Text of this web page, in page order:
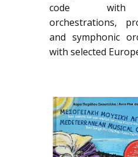
code with
orchestrations,
and symphonic
with selected